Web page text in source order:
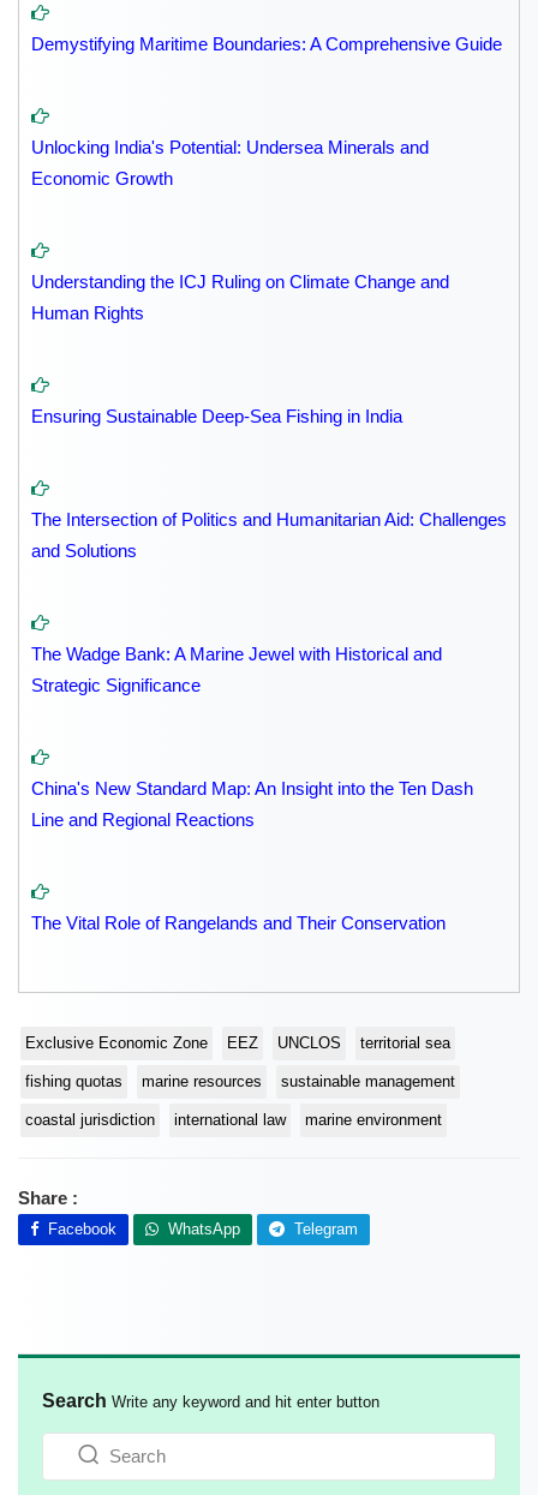
Demystifying Maritime Boundaries: A Comprehensive Guide
Unlocking India's Potential: Undersea Minerals and
Economic Growth
Understanding the ICJ Ruling on Climate Change and
Human Rights
Ensuring Sustainable Deep-Sea Fishing in India
The Intersection of Politics and Humanitarian Aid: Challenges
and Solutions
The Wadge Bank: A Marine Jewel with Historical and
Strategic Significance
China's New Standard Map: An Insight into the Ten Dash
Line and Regional Reactions
The Vital Role of Rangelands and Their Conservation
Exclusive Economic Zone EEZ UNCLOS territorial sea
fishing quotas marine resources sustainable management
coastal jurisdiction international law marine environment
Share :
Facebook WhatsApp Telegram
Search Write any keyword and hit enter button